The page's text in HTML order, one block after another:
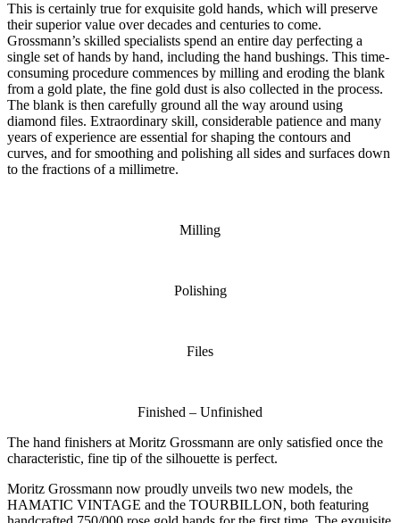
This is certainly true for exquisite gold hands, which will preserve
their superior value over decades and centuries to come.
Grossmann’s skilled specialists spend an entire day perfecting a
single set of hands by hand, including the hand bushings. This time-
consuming procedure commences by milling and eroding the blank
from a gold plate, the fine gold dust is also collected in the process.
The blank is then carefully ground all the way around using
diamond files. Extraordinary skill, considerable patience and many
years of experience are essential for shaping the contours and
curves, and for smoothing and polishing all sides and surfaces down
to the fractions of a millimetre.
Milling
Polishing
Files
Finished – Unfinished
The hand finishers at Moritz Grossmann are only satisfied once the
characteristic, fine tip of the silhouette is perfect.
Moritz Grossmann now proudly unveils two new models, the
HAMATIC VINTAGE and the TOURBILLON, both featuring